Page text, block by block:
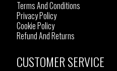
Terms And Conditions
Privacy Policy
Cookie Policy
Refund And Returns
CUSTOMER SERVICE